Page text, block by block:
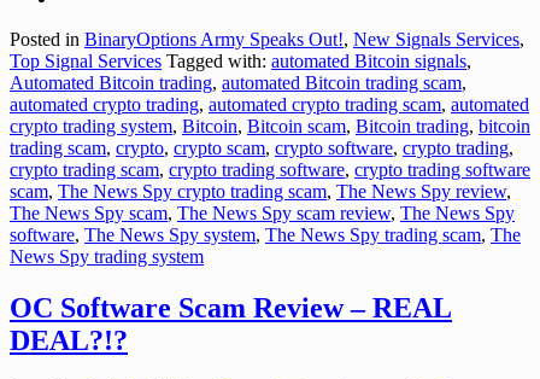
Posted in BinaryOptions Army Speaks Out!, New Signals Services,
Top Signal Services Tagged with: automated Bitcoin signals,
Automated Bitcoin trading, automated Bitcoin trading scam,
automated crypto trading, automated crypto trading scam, automated
crypto trading system, Bitcoin, Bitcoin scam, Bitcoin trading, bitcoin
trading scam, crypto, crypto scam, crypto software, crypto trading,
crypto trading scam, crypto trading software, crypto trading software
scam, The News Spy crypto trading scam, The News Spy review,
The News Spy scam, The News Spy scam review, The News Spy
software, The News Spy system, The News Spy trading scam, The
News Spy trading system
OC Software Scam Review – REAL
DEAL?!?